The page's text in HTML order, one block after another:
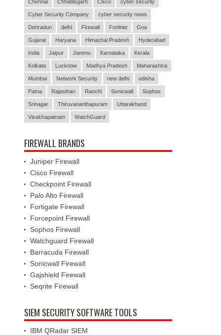
Chennai Chhattisgarh Cisco cyber security
Cyber Security Company cyber security news
Dehradun delhi Firewall Fortinet Goa
Gujarat Haryana Himachal Pradesh Hyderabad
India Jaipur Jammu Karnataka Kerala
Kolkata Lucknow Madhya Pradesh Maharashtra
Mumbai Network Security new delhi odisha
Patna Rajasthan Ranchi Sonicwall Sophos
Srinagar Thiruvananthapuram Uttarakhand
Visakhapatnam WatchGuard
FIREWALL BRANDS
Juniper Firewall
Cisco Firewall
Checkpoint Firewall
Palo Alto Firewall
Fortigate Firewall
Forcepoint Firewall
Sophos Firewall
Watchguard Firewall
Barracuda Firewall
Sonicwall Firewall
Gajshield Firewall
Seqrite Firewall
SIEM SECURITY SOFTWARE TOOLS
IBM QRadar SIEM